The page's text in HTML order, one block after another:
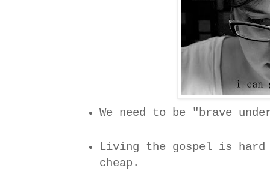
We need to be "brave
Living the gospel is
cheap.